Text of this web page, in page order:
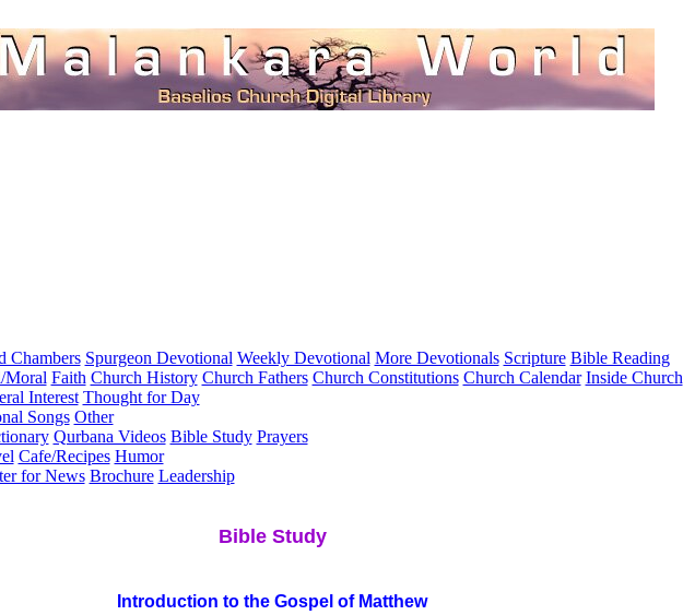
Chambers Spurgeon Devotional Weekly Devotional More Devotionals Scripture Bible Reading
Moral Faith Church History Church Fathers Church Constitutions Church Calendar Inside Church
Interest Thought for Day
Songs Other
Qurbana Videos Bible Study Prayers
Cafe/Recipes Humor
for News Brochure Leadership
Bible Study
Introduction to the Gospel of Matthew